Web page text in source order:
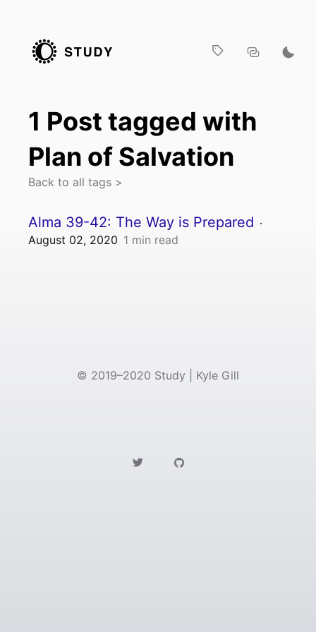
1 Post tagged with
Plan of Salvation
Back to all tags >
Alma 39-42: The Way is Prepared ·
August 02, 2020 1 min read
© 2019–2020 Study | Kyle Gill